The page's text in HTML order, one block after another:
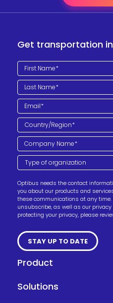
Get transportation
Optibus needs the contact
you about our products and
these communications at any time.
unsubscribe, as well as our
protecting your privacy, please
Product
Solutions